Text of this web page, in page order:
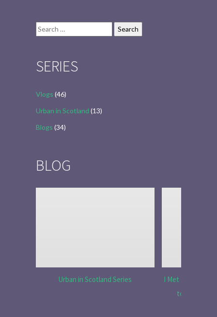
Search
for:
SERIES
Vlogs (46)
Urban in Scotland (13)
Blogs (34)
BLOG
Urban in Scotland Series
I Met Tobias
to Tell the